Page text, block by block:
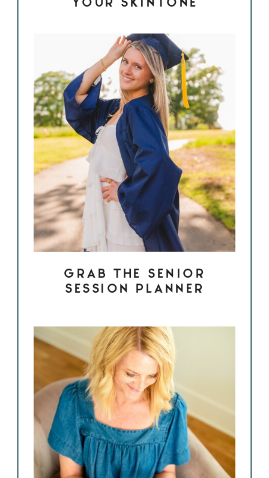
GRAB THE SENIOR
SESSION PLANNER